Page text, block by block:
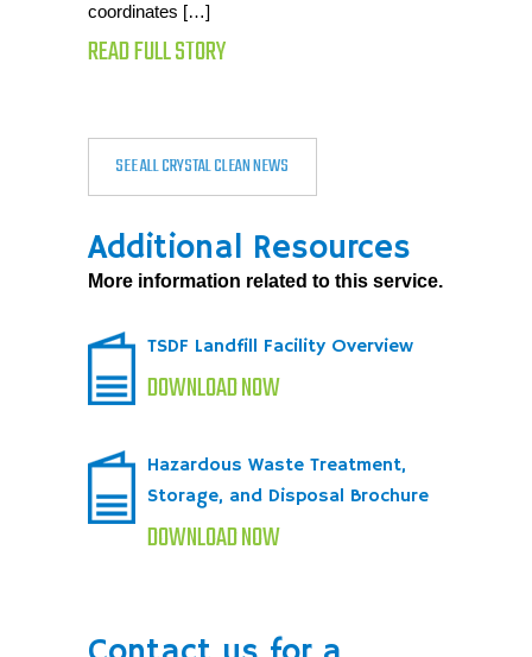
coordinates […]
READ FULL STORY
SEE ALL CRYSTAL CLEAN NEWS
Additional Resources
More information related to this service.
TSDF Landfill Facility Overview
DOWNLOAD NOW
Hazardous Waste Treatment,
Storage, and Disposal Brochure
DOWNLOAD NOW